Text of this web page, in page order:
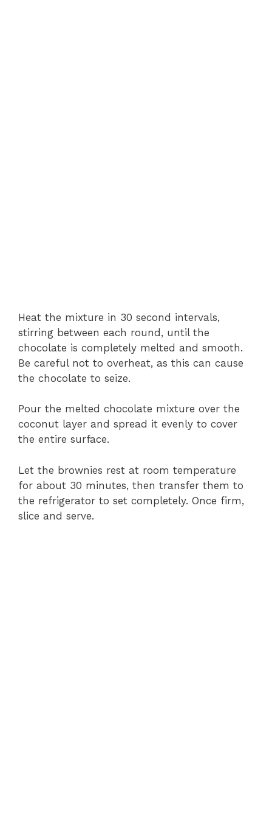
Heat the mixture in 30 second intervals,
stirring between each round, until the
chocolate is completely melted and smooth.
Be careful not to overheat, as this can cause
the chocolate to seize.
Pour the melted chocolate mixture over the
coconut layer and spread it evenly to cover
the entire surface.
Let the brownies rest at room temperature
for about 30 minutes, then transfer them to
the refrigerator to set completely. Once firm,
slice and serve.